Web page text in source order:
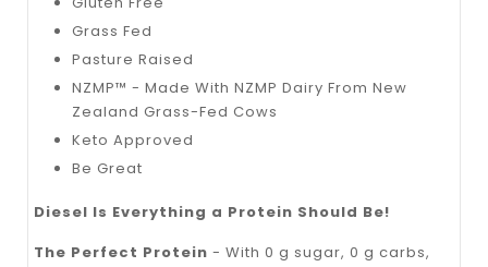
Grass Fed
Pasture Raised
NZMP™ - Made With NZMP Dairy From New
Zealand Grass-Fed Cows
Keto Approved
Be Great
Diesel Is Everything a Protein Should Be!
The Perfect Protein - With 0 g sugar, 0 g carbs,